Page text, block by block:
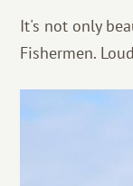
It's not only
Fishermen.